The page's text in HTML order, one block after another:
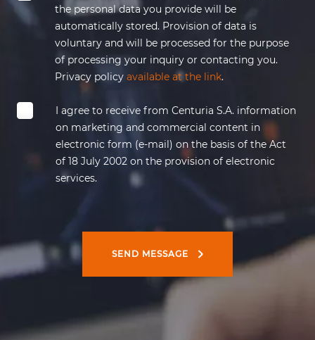
the personal data you provide will be
automatically stored. Provision of data is
voluntary and will be processed for the purpose
of processing your inquiry or contacting you.
Privacy policyavailable at the link.
I agree to receive from Centuria S.A. information
on marketing and commercial content in
electronic form (e-mail) on the basis ofthe Act
of 18 July 2002 on the provision of electronic
services.
SEND MESSAGE